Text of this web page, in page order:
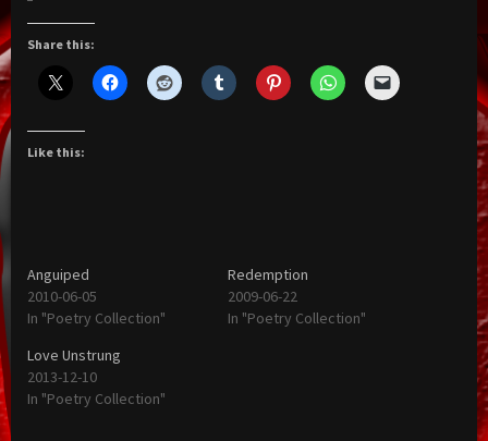
Share this:
Like this:
Anguiped
2010-06-05
In "Poetry Collection"
Redemption
2009-06-22
In "Poetry Collection"
Love Unstrung
2013-12-10
In "Poetry Collection"